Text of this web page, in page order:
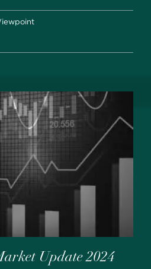
Update 2024